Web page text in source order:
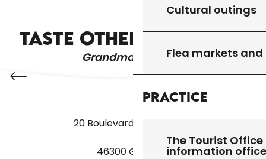
Cultural outings
Flea markets
Practice
The Tourist
information
TASTE OTHER PRODUCTS
Grandma's recipes
RESTAURANTS AND FARM INNS
20 Boulevard des Martyrs
46300 Gourdon